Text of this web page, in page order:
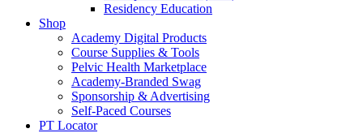
Residency Education
Shop
Academy Digital Products
Course Supplies & Tools
Pelvic Health Marketplace
Academy-Branded Swag
Sponsorship & Advertising
Self-Paced Courses
PT Locator